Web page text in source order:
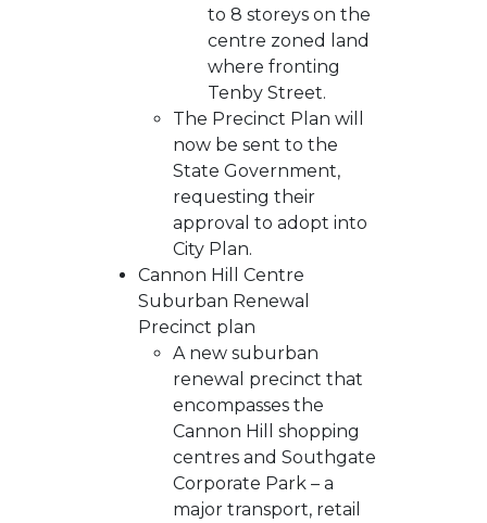
to 8 storeys on the
centre zoned land
where fronting
Tenby Street.
The Precinct Plan will
now be sent to the
State Government,
requesting their
approval to adopt into
City Plan.
Cannon Hill Centre
Suburban Renewal
Precinct plan
A new suburban
renewal precinct that
encompasses the
Cannon Hill shopping
centres and Southgate
Corporate Park – a
major transport, retail